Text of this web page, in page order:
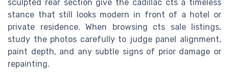
sculpted rear section give the cadillac cts a timeless
stance that still looks modern in front of a hotel or
private residence. When browsing cts sale listings,
study the photos carefully to judge panel alignment,
paint depth, and any subtle signs of prior damage or
repainting.